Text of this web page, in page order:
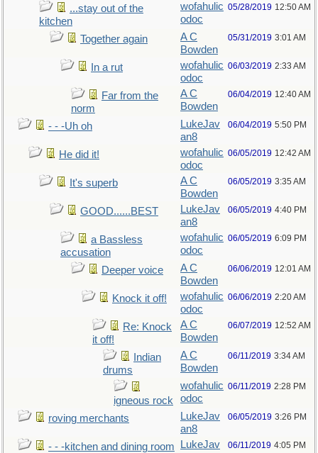
...stay out of the
kitchen
wofahulic
odoc
05/28/2019 12:50 AM
Together again
A C
Bowden
05/31/2019 3:01 AM
In a rut
wofahulic
odoc
06/03/2019 2:33 AM
Far from the
norm
A C
Bowden
06/04/2019 12:40 AM
- - -Uh oh
LukeJav
an8
06/04/2019 5:50 PM
He did it!
wofahulic
odoc
06/05/2019 12:42 AM
It's superb
A C
Bowden
06/05/2019 3:35 AM
GOOD......BEST
LukeJav
an8
06/05/2019 4:40 PM
a Bassless
accusation
wofahulic
odoc
06/05/2019 6:09 PM
Deeper voice
A C
Bowden
06/06/2019 12:01 AM
Knock it off!
wofahulic
odoc
06/06/2019 2:20 AM
Re: Knock
it off!
A C
Bowden
06/07/2019 12:52 AM
Indian
drums
A C
Bowden
06/11/2019 3:34 AM
igneous rock
wofahulic
odoc
06/11/2019 2:28 PM
roving merchants
LukeJav
an8
06/05/2019 3:26 PM
- - -kitchen and dining room
LukeJav
06/11/2019 4:05 PM